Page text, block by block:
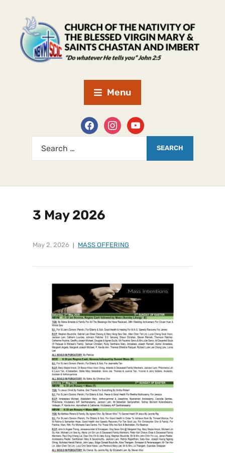
Menu
3 May 2026
May 2, 2026 MASS OFFERING